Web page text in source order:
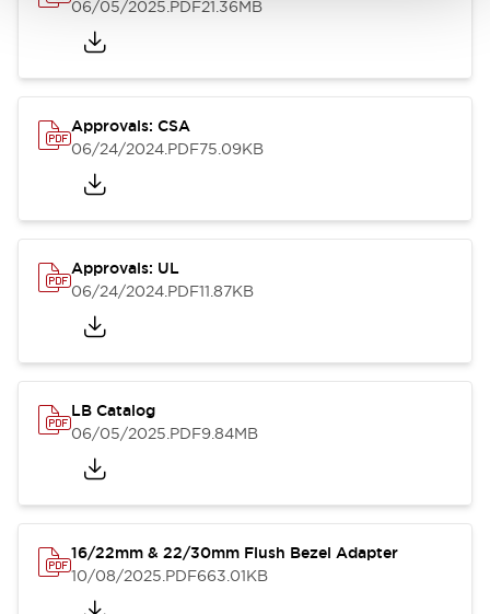
06/05/2025.PDF21.36MB
Approvals: CSA
06/24/2024.PDF75.09KB
Approvals: UL
06/24/2024.PDF11.87KB
LB Catalog
06/05/2025.PDF9.84MB
16/22mm & 22/30mm Flush Bezel Adapter
10/08/2025.PDF663.01KB